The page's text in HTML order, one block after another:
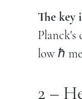
The key
low ℏ
2 –